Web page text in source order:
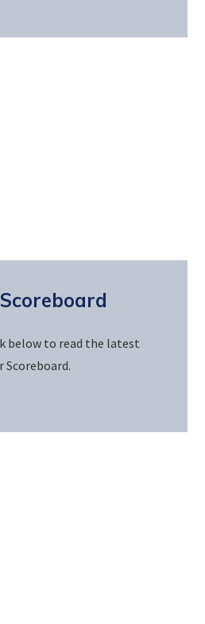
below to read the latest